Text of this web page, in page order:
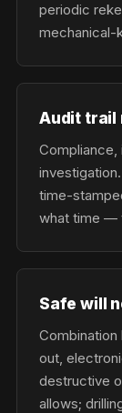
periodic
mechanical-
Audit trail
Compliance,
time-
what time —
Safe will
Combination
out,
destructive
allows;